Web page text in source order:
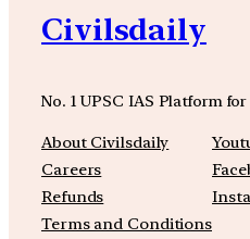
Civilsdaily
No. 1 UPSC IAS Platform
About Civilsdaily
Careers
Refunds
Terms and Conditions